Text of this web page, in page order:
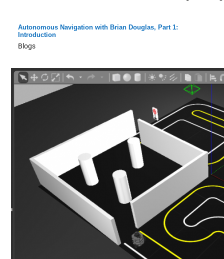
Autonomous Navigation with Brian Douglas, Part 1:
Introduction
Blogs